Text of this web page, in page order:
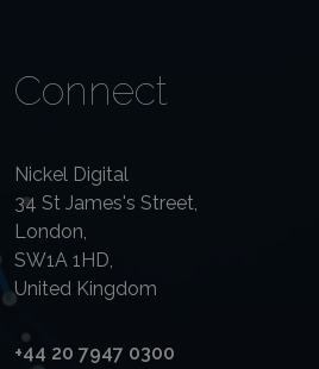
Connect
Nickel Digital
34 St James's Street,
London,
SW1A 1HD,
United Kingdom
+44 20 7947 0300